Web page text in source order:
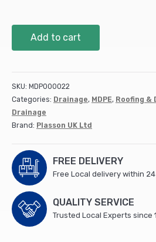
-
20
x
20
quantity
Add to cart
SKU: MDP000022
Categories: Drainage, MDPE, Roofing &
Drainage
Brand: Plasson UK Ltd
FREE DELIVERY
Free Local delivery within
QUALITY SERVICE
Trusted Local Experts since